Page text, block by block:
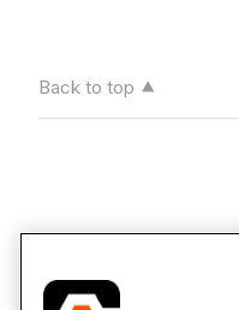
Back to top